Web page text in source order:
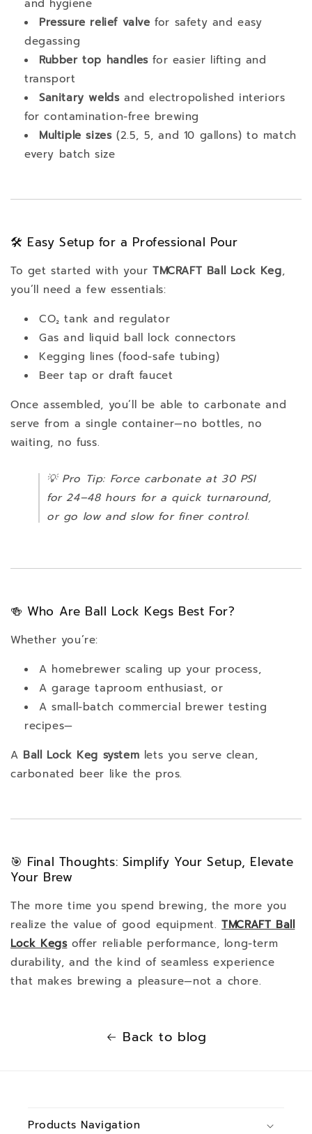
and hygiene
Pressure relief valve for safety and easy
degassing
Rubber top handlesfor easier lifting and
transport
Sanitary weldsand electropolished interiors
for contamination-free brewing
Multiple sizes(2.5, 5, and 10 gallons) to match
every batch size
🛠️ Easy Setup for a Professional Pour
To get started with your TMCRAFT Ball Lock Keg,
you’ll need a few essentials:
CO₂ tank and regulator
Gas and liquid ball lock connectors
Kegging lines (food-safe tubing)
Beer tap or draft faucet
Once assembled, you’ll be able to carbonate and
serve from a single container—no bottles, no
waiting, no fuss.
💡 Pro Tip: Force carbonate at 30 PSI
for 24–48 hours for a quick turnaround,
or go low and slow for finer control.
🍻 Who Are Ball Lock Kegs Best For?
Whether you’re:
A homebrewer scaling up your process,
A garage taproom enthusiast, or
A small-batch commercial brewer testing
recipes—
A Ball Lock Keg system lets you serve clean,
carbonated beer like the pros.
🎯 Final Thoughts: Simplify Your Setup, Elevate
Your Brew
The more time you spend brewing, the more you
realize the value of good equipment.TMCRAFT Ball
Lock Kegsoffer reliable performance, long-term
durability, and the kind of seamless experience
that makes brewing a pleasure—not a chore.
Back to blog
Products Navigation